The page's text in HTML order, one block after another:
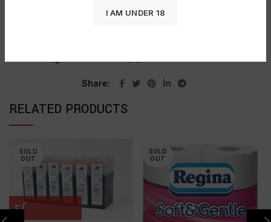
I AM UNDER 18
SKU: 726
Share
RELATED PRODUCTS
SOLD
OUT
SOLD
OUT